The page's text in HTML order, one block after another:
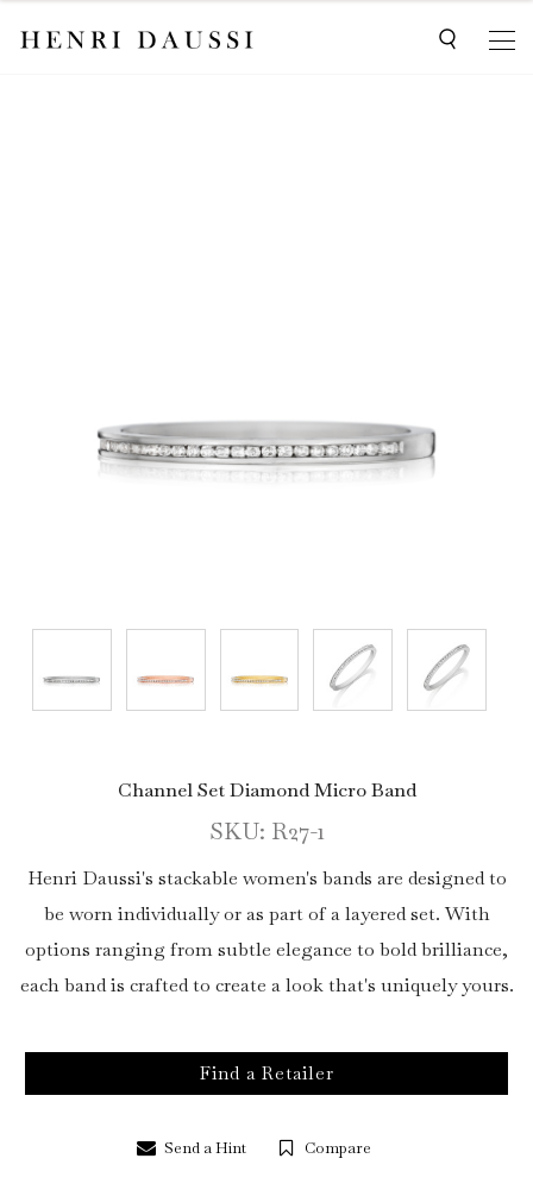
Channel Set Diamond Micro Band
SKU: R27-1
Henri Daussi's stackable women's bands are designed to
be worn individually or as part of a layered set. With
options ranging from subtle elegance to bold brilliance,
each band is crafted to create a look that's uniquely yours.
Find a Retailer
Send a Hint Compare